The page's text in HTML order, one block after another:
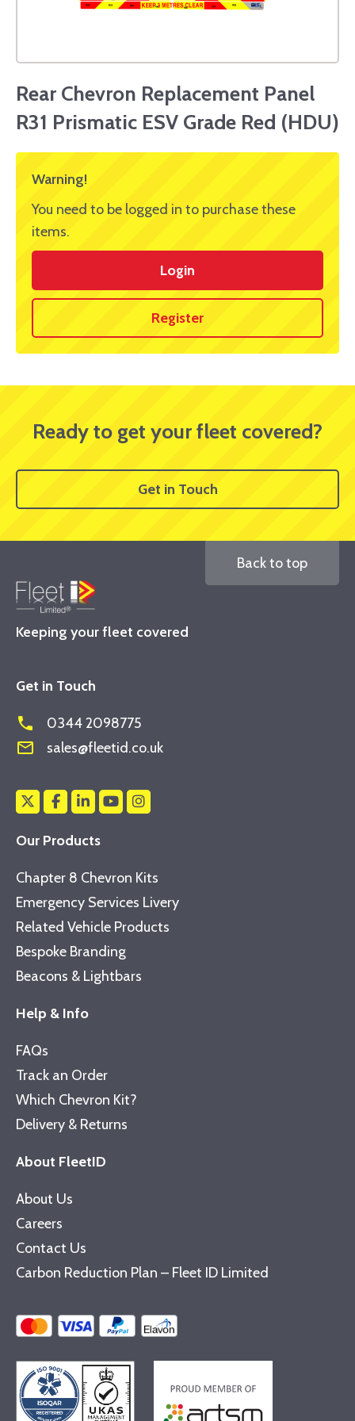
Rear Chevron Replacement Panel
R31 Prismatic ESV Grade Red (HDU)
Warning!
You need to be logged in to purchase these
items.
Login
Register
Ready to get your fleet covered?
Get in Touch
Keeping your fleet covered
Back to top
Get in Touch
phone 0344 2098775
mail_outline sales@fleetid.co.uk
Our Products
Chapter 8 Chevron Kits
Emergency Services Livery
Related Vehicle Products
Bespoke Branding
Beacons & Lightbars
Help & Info
FAQs
Track an Order
Which Chevron Kit?
Delivery & Returns
About FleetID
About Us
Careers
Contact Us
Carbon Reduction Plan – Fleet ID Limited